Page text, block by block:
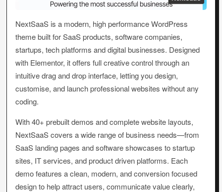
NextSaaS is a modern, high performance WordPress
theme built for SaaS products, software companies,
startups, tech platforms and digital businesses. Designed
with Elementor, it offers full creative control through an
intuitive drag and drop interface, letting you design,
customise, and launch professional websites without any
coding.
With 40+ prebuilt demos and complete website layouts,
NextSaaS covers a wide range of business needs—from
SaaS landing pages and software showcases to startup
sites, IT services, and product driven platforms. Each
demo features a clean, modern, and conversion focused
design to help attract users, communicate value clearly,